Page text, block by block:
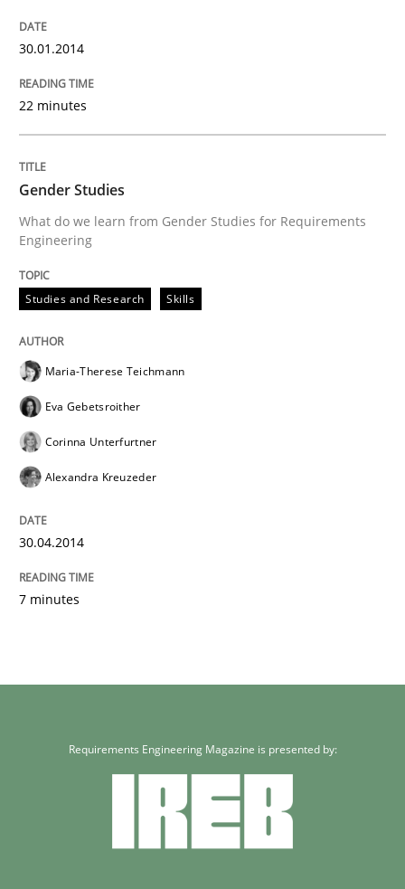
30.01.2014
22 minutes
Gender Studies
What do we learn from Gender Studies for Requirements
Engineering
Studies and Research Skills
Maria-Therese Teichmann
Eva Gebetsroither
Corinna Unterfurtner
Alexandra Kreuzeder
30.04.2014
7 minutes
Requirements Engineering Magazine is presented by: